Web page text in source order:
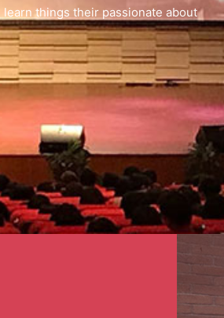
learn things their passionate about